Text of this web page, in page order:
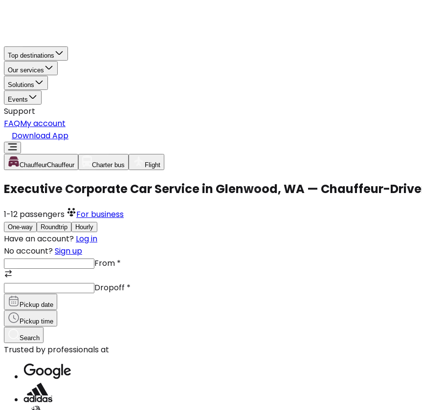
Top destinations
Our services
Solutions
Events
Support
FAQMy account
Download App
ChauffeurChauffeur Charter bus Flight
Executive Corporate Car Service in Glenwood, WA — Chauffeur-
1-12 passengers For business
One-way Roundtrip Hourly
Have an account? Log in
No account? Sign up
From *
Dropoff *
Pickup date
Pickup time
Search
Trusted by professionals at